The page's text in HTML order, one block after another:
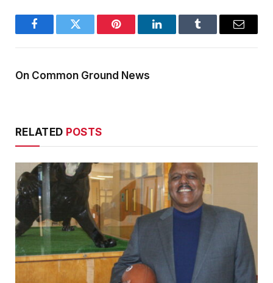
FacebookTwitter Pinterest LinkedInTumblr Email
On Common Ground News
RELATED POSTS